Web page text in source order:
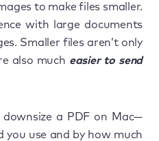
to make files smaller.
with large documents
Smaller files aren’t only
also much easier to send
a PDF on Mac—
you use and by how much